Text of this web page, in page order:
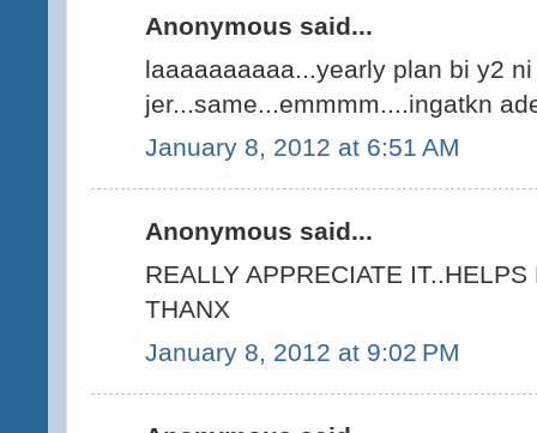
Anonymous said...
laaaaaaaaaa...yearly plan bi y2
jer...same...emmmm....ingatkn
January 8, 2012 at 6:51 AM
Anonymous said...
REALLY APPRECIATE
THANX
January 8, 2012 at 9:02 PM